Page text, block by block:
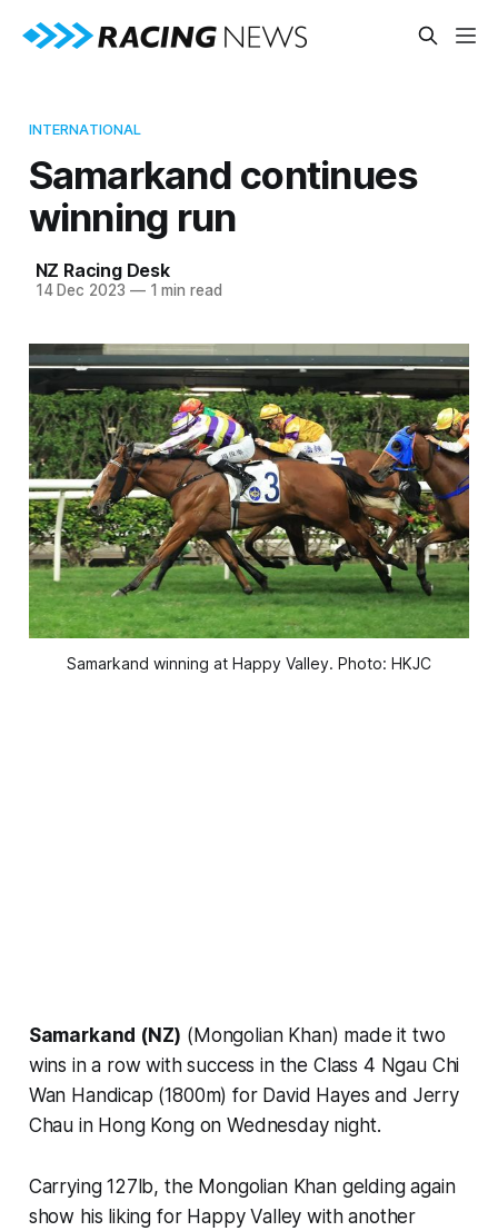
INTERNATIONAL
Samarkand continues
winning run
NZ Racing Desk
14 Dec 2023 —1 min read
Samarkand winning at Happy Valley. Photo: HKJC
Samarkand (NZ) (Mongolian Khan) made it two
wins in a row with success in the Class 4 Ngau Chi
Wan Handicap (1800m) for David Hayes and Jerry
Chau in Hong Kong on Wednesday night.
Carrying 127lb, the Mongolian Khan gelding again
show his liking for Happy Valley with another